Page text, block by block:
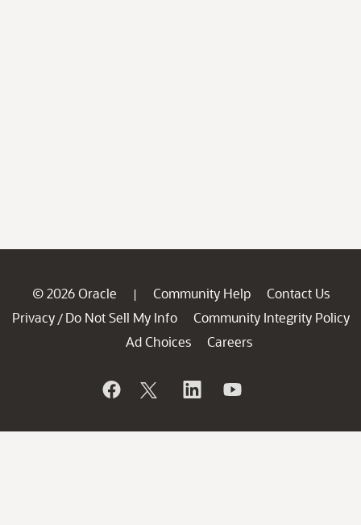
© 2026 Oracle | Community Help
Contact Us
Privacy / Do Not Sell My Info
Community Integrity Policy
Ad Choices
Careers